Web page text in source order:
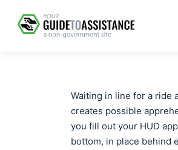
Waiting in line for a ride
creates possible
you fill out your HUD
bottom, in place behind